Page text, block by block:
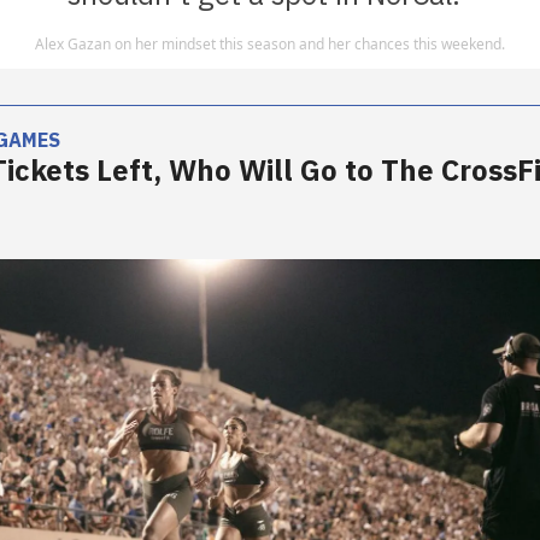
Alex Gazan on her mindset this season and her chances this weekend.
Left, Who Will Go to The